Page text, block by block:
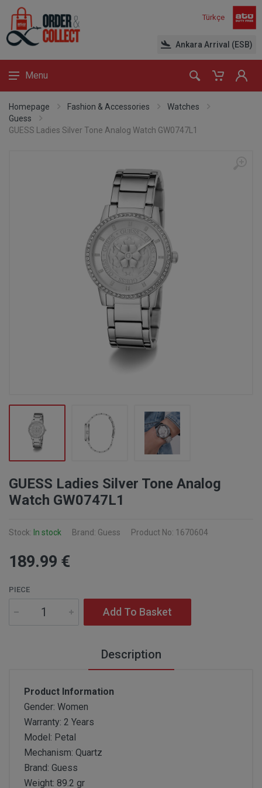
Türkçe
Ankara Arrival (ESB)
Menu
Homepage Fashion & Accessories
Watches
Guess
GUESS Ladies Silver Tone Analog Watch GW0747L1
GUESS Ladies Silver Tone Analog
Watch GW0747L1
Stock: In stock Brand: Guess Product No: 1670604
189.99 €
PIECE
Add To Basket
Description
Product Information
Gender: Women
Warranty: 2 Years
Model: Petal
Mechanism: Quartz
Brand: Guess
Weight: 89.2 gr